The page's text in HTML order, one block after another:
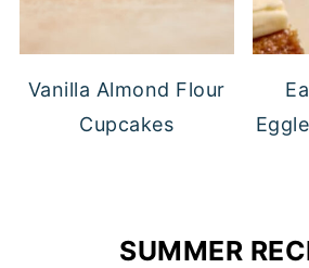
Vanilla Almond Flour
Cupcakes
SUMMER